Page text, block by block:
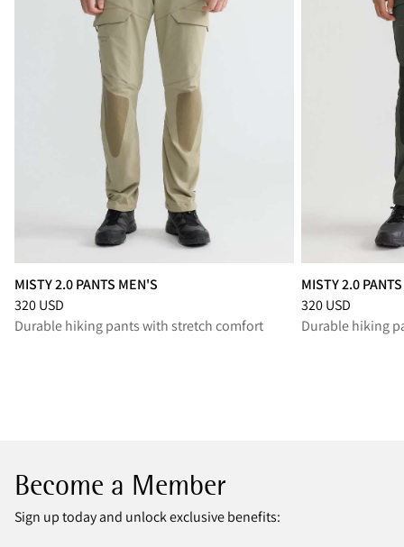
MISTY 2.0 PANTS MEN'S
Price:320 USD, reduced from 320 USD
320 USD
Durable hiking pants with stretch comfort
MISTY 2.0
Price:320 USD,
320 USD
Durable hiking
Become a Member
Sign up today and unlock exclusive benefits: